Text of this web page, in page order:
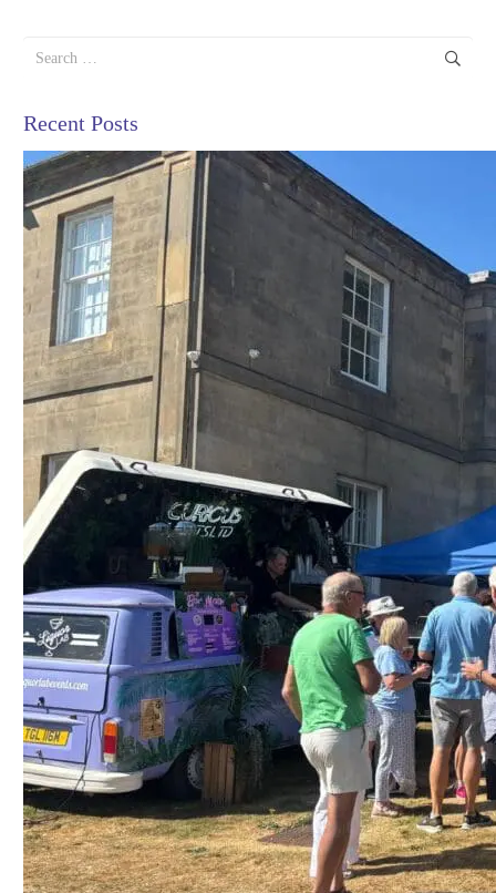
for:
Recent Posts